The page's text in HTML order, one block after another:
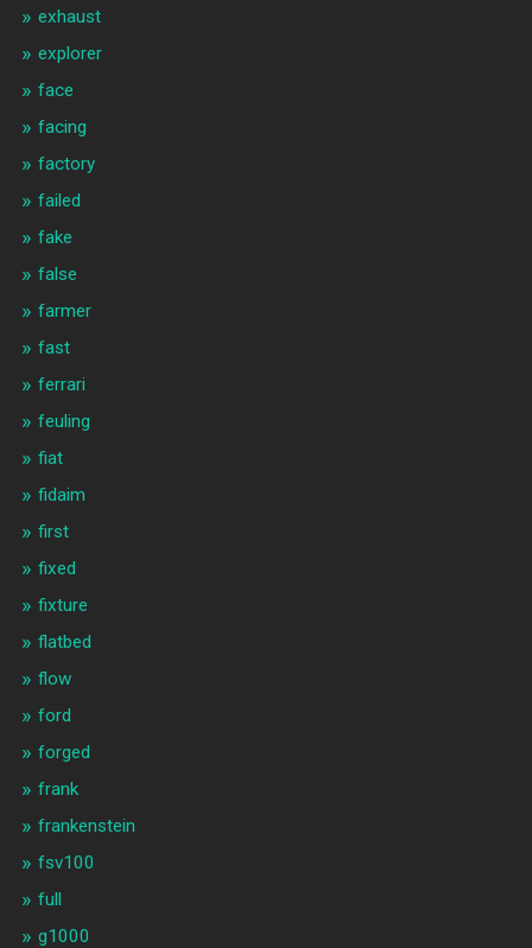
exhaust
explorer
face
facing
factory
failed
fake
false
farmer
fast
ferrari
feuling
fiat
fidaim
first
fixed
fixture
flatbed
flow
ford
forged
frank
frankenstein
fsv100
full
g1000